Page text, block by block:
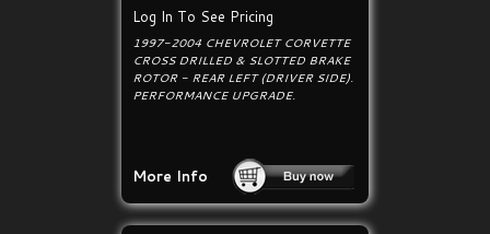
Log In To See Pricing
1997-2004 CHEVROLET CORVETTE
CROSS DRILLED & SLOTTED BRAKE
ROTOR - REAR LEFT (DRIVER SIDE).
PERFORMANCE UPGRADE.
More Info